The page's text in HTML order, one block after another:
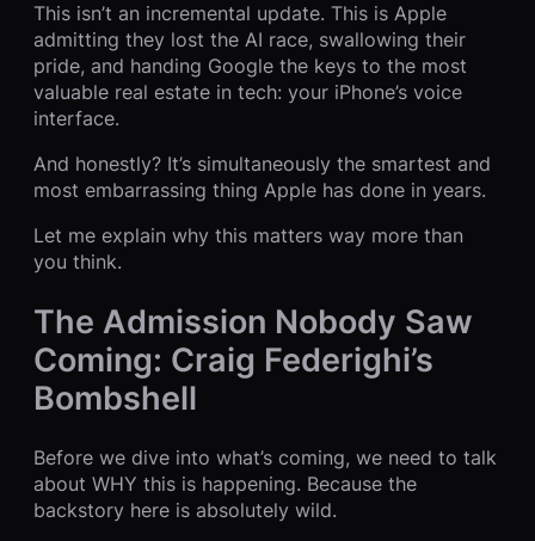
This isn’t an incremental update. This is Apple
admitting they lost the AI race, swallowing their
pride, and handing Google the keys to the most
valuable real estate in tech: your iPhone’s voice
interface.
And honestly? It’s simultaneously the smartest and
most embarrassing thing Apple has done in years.
Let me explain why this matters way more than
you think.
The Admission Nobody Saw
Coming: Craig Federighi’s
Bombshell
Before we dive into what’s coming, we need to talk
about WHY this is happening. Because the
backstory here is absolutely wild.